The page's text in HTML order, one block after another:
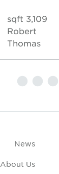
3,109 sqft
Robert
Thomas
News
About Us